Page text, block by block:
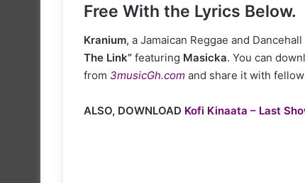
Free With the Lyrics Below.
Kranium, a Jamaican Reggae and
The Link” featuring Masicka. You can
from 3musicGh.com and share it with
ALSO, DOWNLOAD Kofi Kinaata – Last